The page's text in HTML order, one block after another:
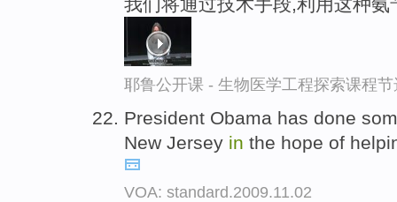
耶鲁公开课 - 生物医学工程探索课程节
President Obama has done
New Jersey in the hope of
VOA: standard.2009.11.02